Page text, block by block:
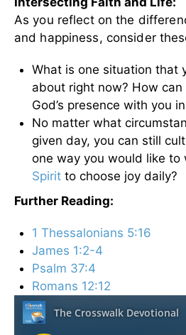
As you reflect on the
and happiness, consider
What is one situation that
about right now? How
God’s presence with you
No matter what
given day, you can still
one way you would like to
Spirit to choose joy daily?
Further Reading:
1 Thessalonians 5:16
James 1:2-4
Psalm 37:4
Romans 12:12